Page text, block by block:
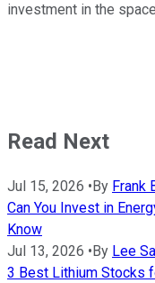
investment in the
Read Next
Jul 15, 2026 • By Frank
Can You Invest in
Know
Jul 13, 2026 • By Lee
3 Best Lithium Stocks